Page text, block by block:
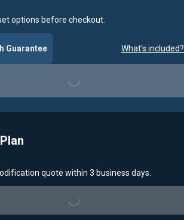
options before checkout.
Guarantee What's included?
Loading...
quote within 3 business days.
Loading...